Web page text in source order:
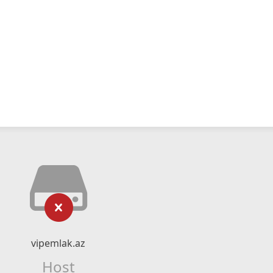
vipemlak.az
Host